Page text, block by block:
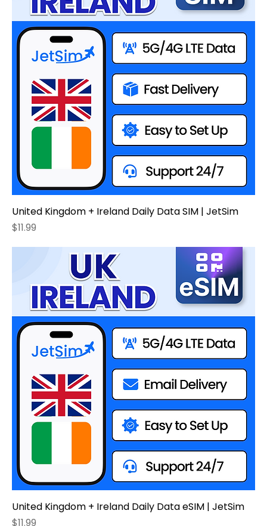
United Kingdom + Ireland Daily Data SIM | JetSim
Price
$11.99
United Kingdom + Ireland Daily Data eSIM | JetSim
Price
$11.99